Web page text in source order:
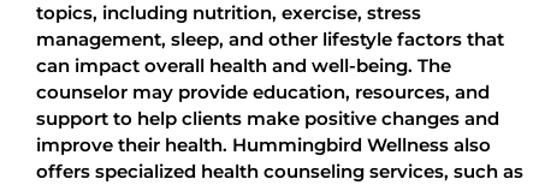
topics, including nutrition, exercise, stress
management, sleep, and other lifestyle factors that
can impact overall health and well-being. The
counselor may provide education, resources, and
support to help clients make positive changes and
improve their health. Hummingbird Wellness also
offers specialized health counseling services, such as